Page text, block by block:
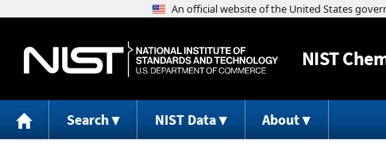
NIST
Search NIST Data About